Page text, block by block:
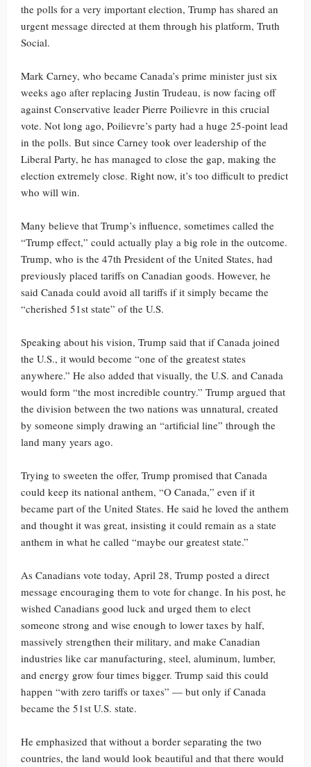
the polls for a very important election, Trump has shared an
urgent message directed at them through his platform, Truth
Social.
Mark Carney, who became Canada’s prime minister just six
weeks ago after replacing Justin Trudeau, is now facing off
against Conservative leader Pierre Poilievre in this crucial
vote. Not long ago, Poilievre’s party had a huge 25-point lead
in the polls. But since Carney took over leadership of the
Liberal Party, he has managed to close the gap, making the
election extremely close. Right now, it’s too difficult to predict
who will win.
Many believe that Trump’s influence, sometimes called the
“Trump effect,” could actually play a big role in the outcome.
Trump, who is the 47th President of the United States, had
previously placed tariffs on Canadian goods. However, he
said Canada could avoid all tariffs if it simply became the
“cherished 51st state” of the U.S.
Speaking about his vision, Trump said that if Canada joined
the U.S., it would become “one of the greatest states
anywhere.” He also added that visually, the U.S. and Canada
would form “the most incredible country.” Trump argued that
the division between the two nations was unnatural, created
by someone simply drawing an “artificial line” through the
land many years ago.
Trying to sweeten the offer, Trump promised that Canada
could keep its national anthem, “O Canada,” even if it
became part of the United States. He said he loved the anthem
and thought it was great, insisting it could remain as a state
anthem in what he called “maybe our greatest state.”
As Canadians vote today, April 28, Trump posted a direct
message encouraging them to vote for change. In his post, he
wished Canadians good luck and urged them to elect
someone strong and wise enough to lower taxes by half,
massively strengthen their military, and make Canadian
industries like car manufacturing, steel, aluminum, lumber,
and energy grow four times bigger. Trump said this could
happen “with zero tariffs or taxes” — but only if Canada
became the 51st U.S. state.
He emphasized that without a border separating the two
countries, the land would look beautiful and that there would